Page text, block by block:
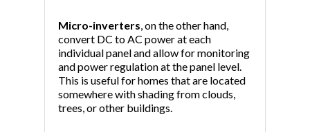
Micro-inverters , on the other hand,
convert DC to AC power at each
individual panel and allow for monitoring
and power regulation at the panel level.
This is useful for homes that are located
somewhere with shading from clouds,
trees, or other buildings.